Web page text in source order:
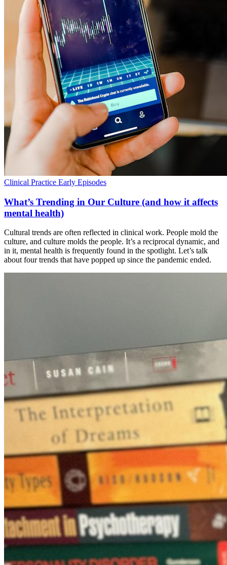
Clinical Practice Early Episodes
What’s Trending in Our Culture (and how it affects
mental health)
Cultural trends are often reflected in clinical work. People mold the
culture, and culture molds the people. It’s a reciprocal dynamic, and
in it, mental health is frequently found in the spotlight. Let’s talk
about four trends that have popped up since the pandemic ended.